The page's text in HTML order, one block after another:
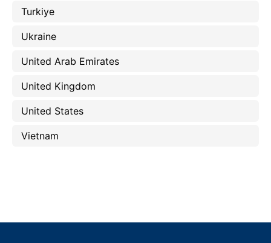
Turkiye
Ukraine
United Arab Emirates
United Kingdom
United States
Vietnam